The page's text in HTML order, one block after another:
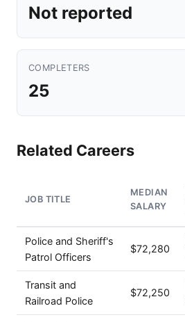
Not reported
COMPLETERS
25
Related Careers
JOB TITLE
MEDIAN
SALARY
Police and Sheriff's
Patrol Officers
$72,280
Transit and
Railroad Police
$72,250